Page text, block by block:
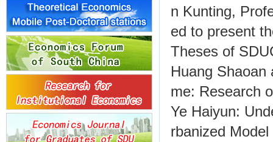
n Kunting,
ed to present
Theses of
Huang Shaoan
me: Research
Ye Haiyun:
rbanized